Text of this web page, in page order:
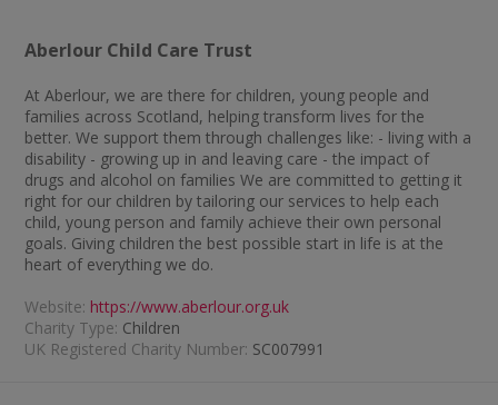
Aberlour Child Care Trust
At Aberlour, we are there for children, young people and
families across Scotland, helping transform lives for the
better. We support them through challenges like: - living with a
disability - growing up in and leaving care - the impact of
drugs and alcohol on families We are committed to getting it
right for our children by tailoring our services to help each
child, young person and family achieve their own personal
goals. Giving children the best possible start in life is at the
heart of everything we do.
Website: https://www.aberlour.org.uk
Charity Type: Children
UK Registered Charity Number: SC007991